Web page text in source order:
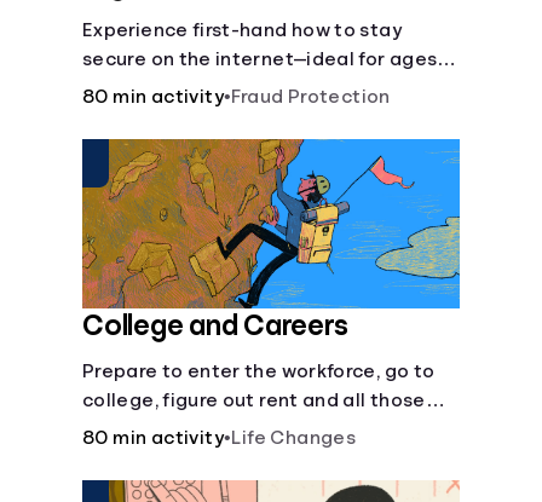
Experience first-hand how to stay
secure on the internet—ideal for ages
9-15.
80 min activity•Fraud Protection
College and Careers
Prepare to enter the workforce, go to
college, figure out rent and all those
other post-high school responsibilities.
80 min activity•Life Changes